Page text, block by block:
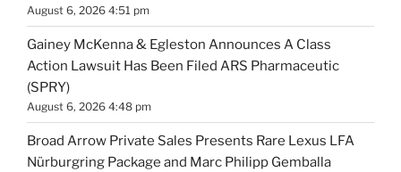
August 6, 2026 4:51 pm
Gainey McKenna & Egleston Announces A Class
Action Lawsuit Has Been Filed ARS Pharmaceutic
(SPRY)
August 6, 2026 4:48 pm
Broad Arrow Private Sales Presents Rare Lexus LFA
Nürburgring Package and Marc Philipp Gemballa